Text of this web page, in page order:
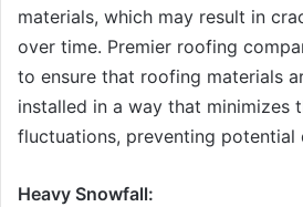
materials, which may result in
over time. Premier roofing
to ensure that roofing materials
installed in a way that minimizes
fluctuations, preventing potential
Heavy Snowfall: